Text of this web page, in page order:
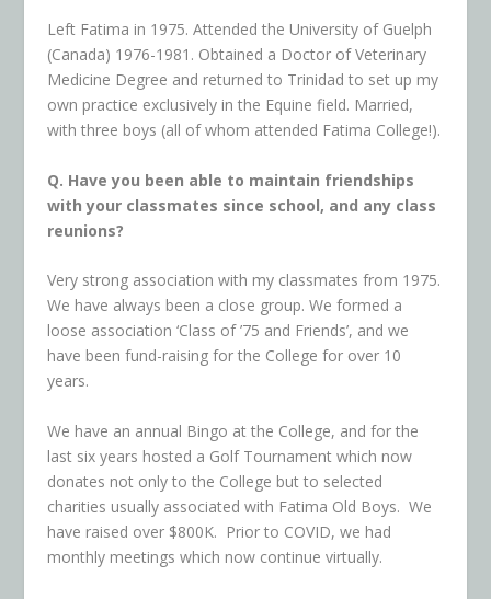
Left Fatima in 1975. Attended the University of Guelph
(Canada) 1976-1981. Obtained a Doctor of Veterinary
Medicine Degree and returned to Trinidad to set up my
own practice exclusively in the Equine field. Married,
with three boys (all of whom attended Fatima College!).
Q. Have you been able to maintain friendships
with your classmates since school, and any class
reunions?
Very strong association with my classmates from 1975.
We have always been a close group. We formed a
loose association ‘Class of ’75 and Friends’, and we
have been fund-raising for the College for over 10
years.
We have an annual Bingo at the College, and for the
last six years hosted a Golf Tournament which now
donates not only to the College but to selected
charities usually associated with Fatima Old Boys. We
have raised over $800K. Prior to COVID, we had
monthly meetings which now continue virtually.